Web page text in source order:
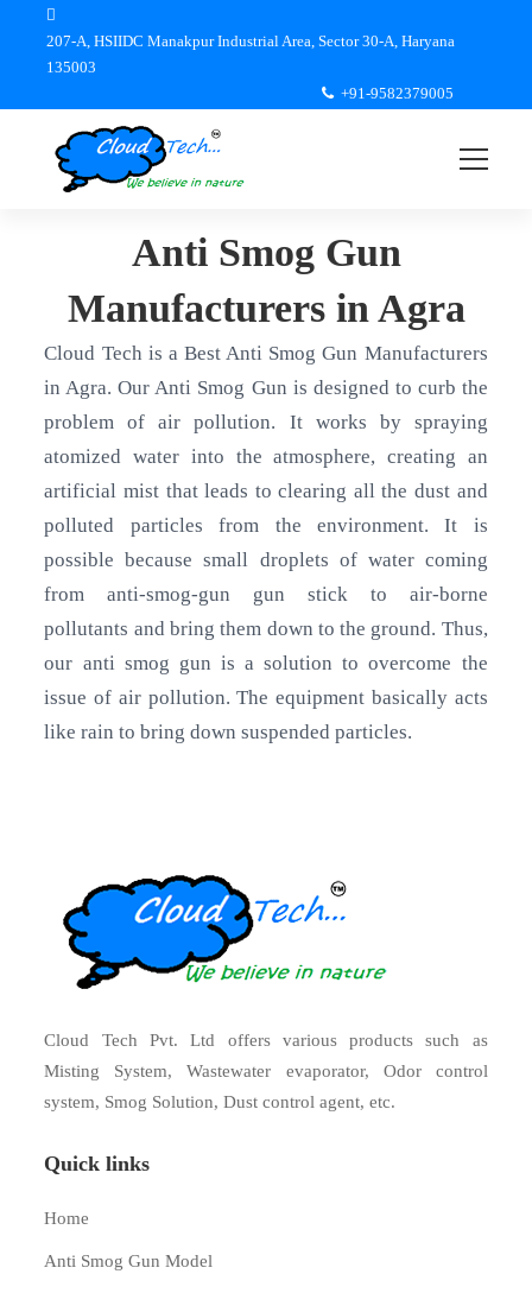
207-A, HSIIDC Manakpur Industrial Area, Sector 30-A, Haryana
135003
+91-9582379005
Anti Smog Gun
Manufacturers in Agra
Cloud Tech is a Best Anti Smog Gun Manufacturers
in Agra. Our Anti Smog Gun is designed to curb the
problem of air pollution. It works by spraying
atomized water into the atmosphere, creating an
artificial mist that leads to clearing all the dust and
polluted particles from the environment. It is
possible because small droplets of water coming
from anti-smog-gun gun stick to air-borne
pollutants and bring them down to the ground. Thus,
our anti smog gun is a solution to overcome the
issue of air pollution. The equipment basically acts
like rain to bring down suspended particles.
Cloud Tech Pvt. Ltd offers various products such as
Misting System, Wastewater evaporator, Odor control
system, Smog Solution, Dust control agent, etc.
Quick links
Home
Anti Smog Gun Model